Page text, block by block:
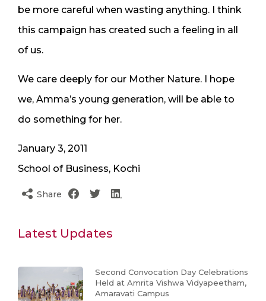
be more careful when wasting anything. I think
this campaign has created such a feeling in all
of us.
We care deeply for our Mother Nature. I hope
we, Amma’s young generation, will be able to
do something for her.
January 3, 2011
School of Business, Kochi
Share
Latest Updates
Second Convocation Day Celebrations
Held at Amrita Vishwa Vidyapeetham,
Amaravati Campus